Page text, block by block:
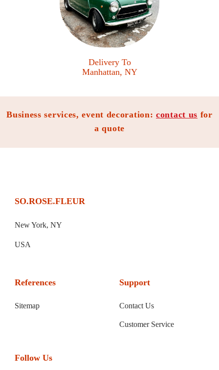
Delivery To
Manhattan, NY
Business services, event decoration:contact us for
a quote
SO.ROSE.FLEUR
New York, NY
USA
References
Sitemap
Support
Contact Us
Customer Service
Follow Us